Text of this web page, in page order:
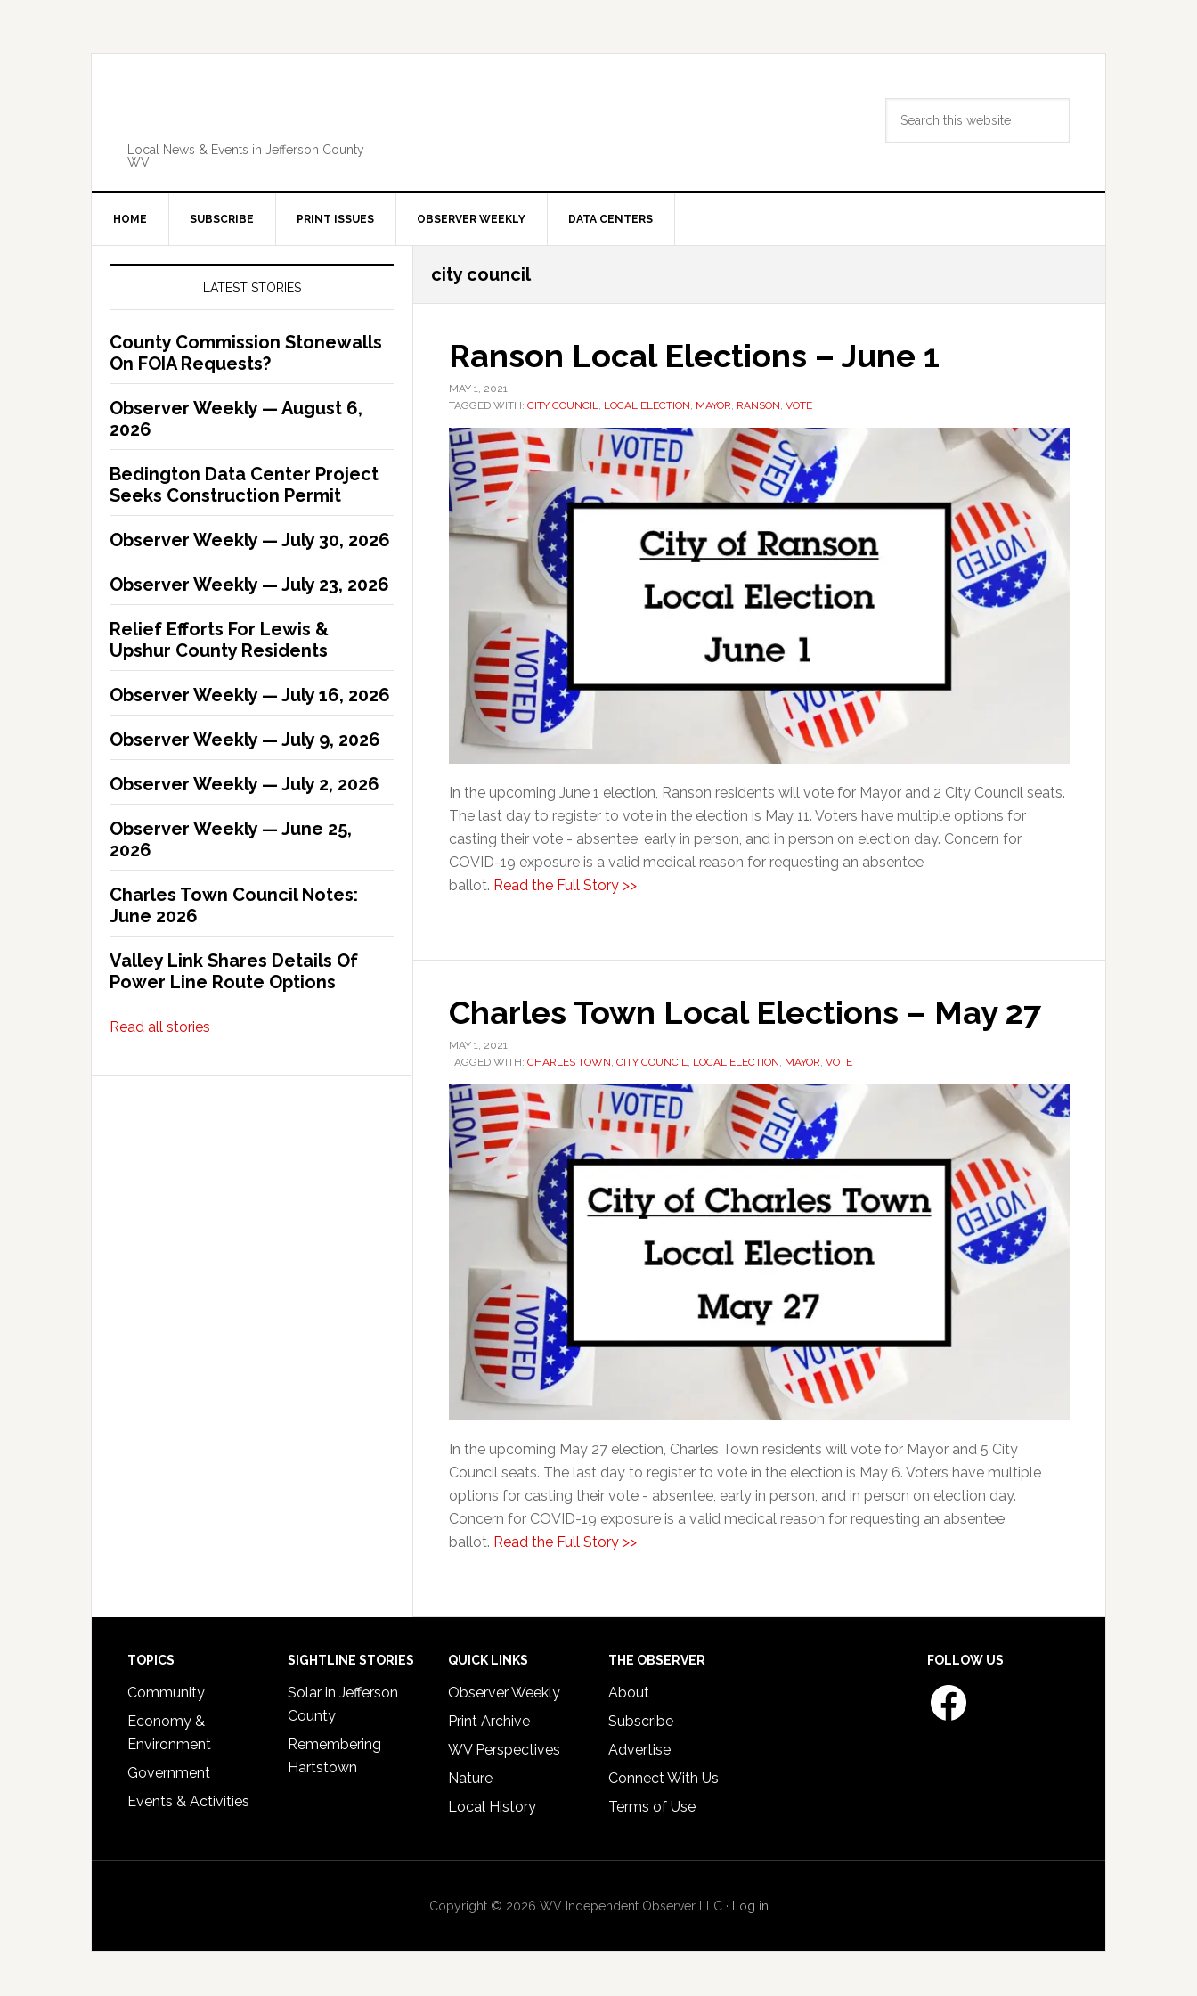
Local News & Events in Jefferson County
WV
HOME SUBSCRIBE PRINT ISSUES OBSERVER WEEKLY DATA CENTERS
Primary
LATEST STORIES
County Commission Stonewalls
On FOIA Requests?
Observer Weekly — August 6,
2026
Bedington Data Center Project
Seeks Construction Permit
Observer Weekly — July 30, 2026
Observer Weekly — July 23, 2026
Relief Efforts For Lewis &
Upshur County Residents
Observer Weekly — July 16, 2026
Observer Weekly — July 9, 2026
Observer Weekly — July 2, 2026
Observer Weekly — June 25,
2026
Charles Town Council Notes:
June 2026
Valley Link Shares Details Of
Power Line Route Options
Read all stories
city council
Ranson Local Elections – June 1
MAY 1, 2021
TAGGED WITH: CITY COUNCIL, LOCAL ELECTION, MAYOR, RANSON, VOTE
In the upcoming June 1 election, Ranson residents will vote for Mayor and 2 City Council seats.
The last day to register to vote in the election is May 11. Voters have multiple options for
casting their vote - absentee, early in person, and in person on election day. Concern for
COVID-19 exposure is a valid medical reason for requesting an absentee
ballot. Read the Full Story >>
Charles Town Local Elections – May 27
MAY 1, 2021
TAGGED WITH: CHARLES TOWN CITY COUNCIL LOCAL ELECTION MAYOR VOTE
In the upcoming May 27 election, Charles Town residents will vote for Mayor and 5 City
Council seats. The last day to register to vote in the election is May 6. Voters have multiple
options for casting their vote - absentee, early in person, and in person on election day.
Concern for COVID-19 exposure is a valid medical reason for requesting an absentee
ballot. Read the Full Story >>
Footer
TOPICS
Community
Economy &
Environment
Government
Events & Activities
SIGHTLINE STORIES
Solar in Jefferson
County
Remembering
Hartstown
QUICK LINKS
Observer Weekly
Print Archive
WV Perspectives
Nature
Local History
THE OBSERVER
About
Subscribe
Advertise
Connect With Us
Terms of Use
FOLLOW US
Facebook
Copyright © 2026 WV Independent Observer LLC · Log in